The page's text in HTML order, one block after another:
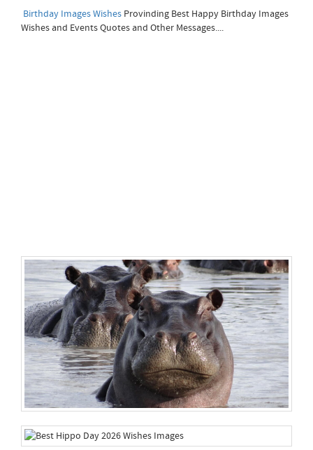
Birthday Images Wishes Provinding Best Happy Birthday Images
Wishes and Events Quotes and Other Messages....